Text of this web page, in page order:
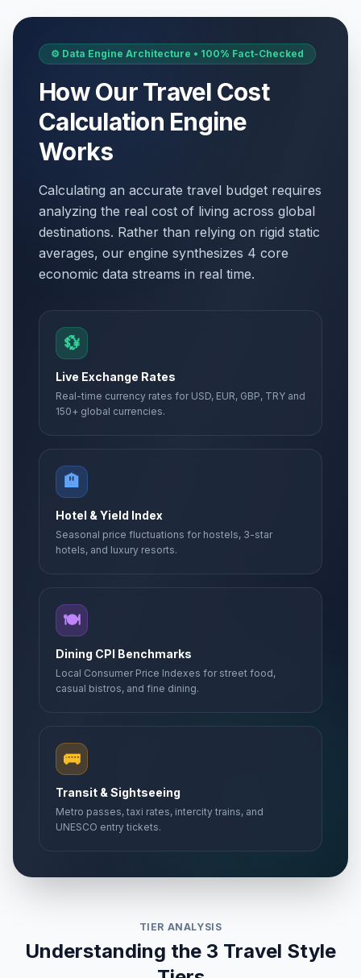
⚙️ Data Engine Architecture • 100% Fact-Checked
How Our Travel Cost
Calculation Engine
Works
Calculating an accurate travel budget requires
analyzing the real cost of living across global
destinations. Rather than relying on rigid static
averages, our engine synthesizes 4 core
economic data streams in real time.
💱
Live Exchange Rates
Real-time currency rates for USD, EUR, GBP, TRY and
150+ global currencies.
🏨
Hotel & Yield Index
Seasonal price fluctuations for hostels, 3-star
hotels, and luxury resorts.
🍽️
Dining CPI Benchmarks
Local Consumer Price Indexes for street food,
casual bistros, and fine dining.
🚌
Transit & Sightseeing
Metro passes, taxi rates, intercity trains, and
UNESCO entry tickets.
TIER ANALYSIS
Understanding the 3 Travel Style